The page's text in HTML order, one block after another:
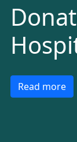
Read more